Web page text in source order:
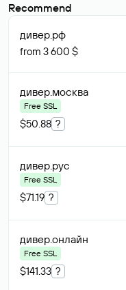
Recommend
дивер.рф
from 3 600 $
дивер.москва
Free SSL
$50.88 ?
дивер.рус
Free SSL
$71.19 ?
дивер.онлайн
Free SSL
$141.33 ?